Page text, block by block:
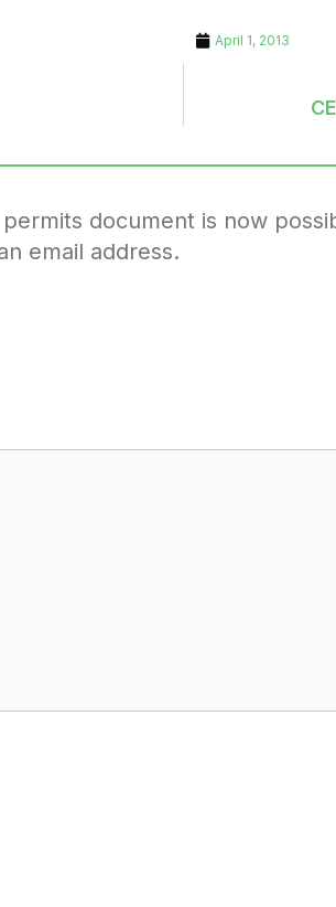
April 1, 2013
document is now
email address.